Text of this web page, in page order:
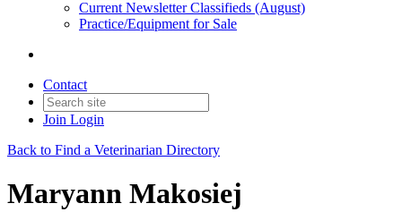
Current Newsletter Classifieds (August)
Practice/Equipment for Sale
Contact
Join Login
Back to Find a Veterinarian Directory
Maryann Makosiej